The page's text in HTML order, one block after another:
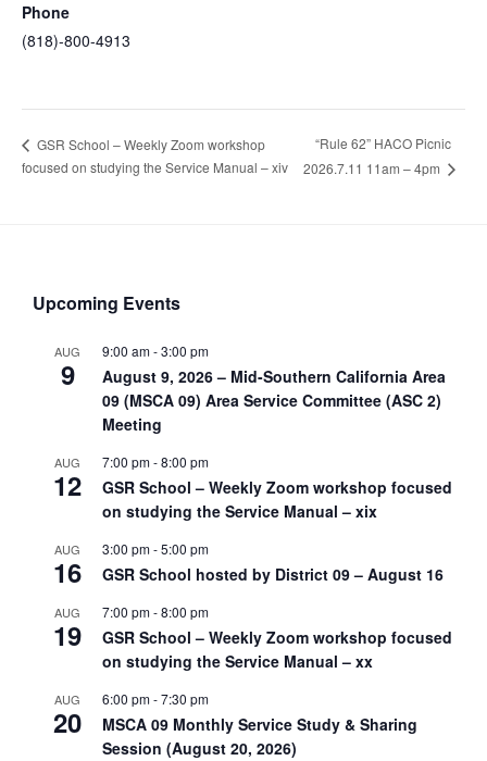
Phone
(818)-800-4913
GSR School – Weekly Zoom workshop
focused on studying the Service Manual – xiv
“Rule 62” HACO Picnic
2026.7.11 11am – 4pm
Upcoming Events
AUG
9
9:00 am-3:00 pm
August 9, 2026 – Mid-Southern California Area
09 (MSCA 09) Area Service Committee (ASC 2)
Meeting
AUG
12
7:00 pm-8:00 pm
GSR School – Weekly Zoom workshop focused
on studying the Service Manual – xix
AUG
16
3:00 pm-5:00 pm
GSR School hosted by District 09 – August 16
AUG
19
7:00 pm-8:00 pm
GSR School – Weekly Zoom workshop focused
on studying the Service Manual – xx
AUG
20
6:00 pm-7:30 pm
MSCA 09 Monthly Service Study & Sharing
Session (August 20, 2026)